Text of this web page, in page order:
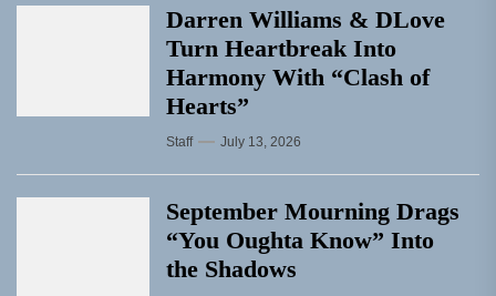
Darren Williams & DLove
Turn Heartbreak Into
Harmony With “Clash of
Hearts”
Staff July 13, 2026
September Mourning Drags
“You Oughta Know” Into
the Shadows